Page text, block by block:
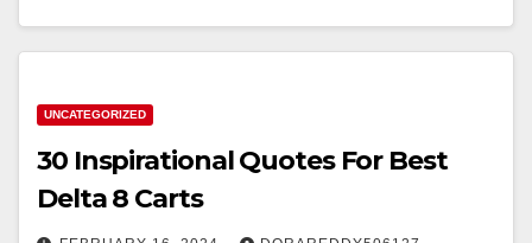
UNCATEGORIZED
30 Inspirational Quotes For Best
Delta 8 Carts